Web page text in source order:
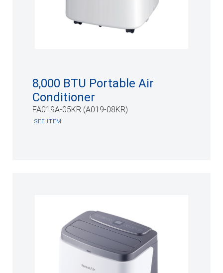
8,000 BTU Portable Air
Conditioner
FA019A-05KR (A019-08KR)
SEE ITEM